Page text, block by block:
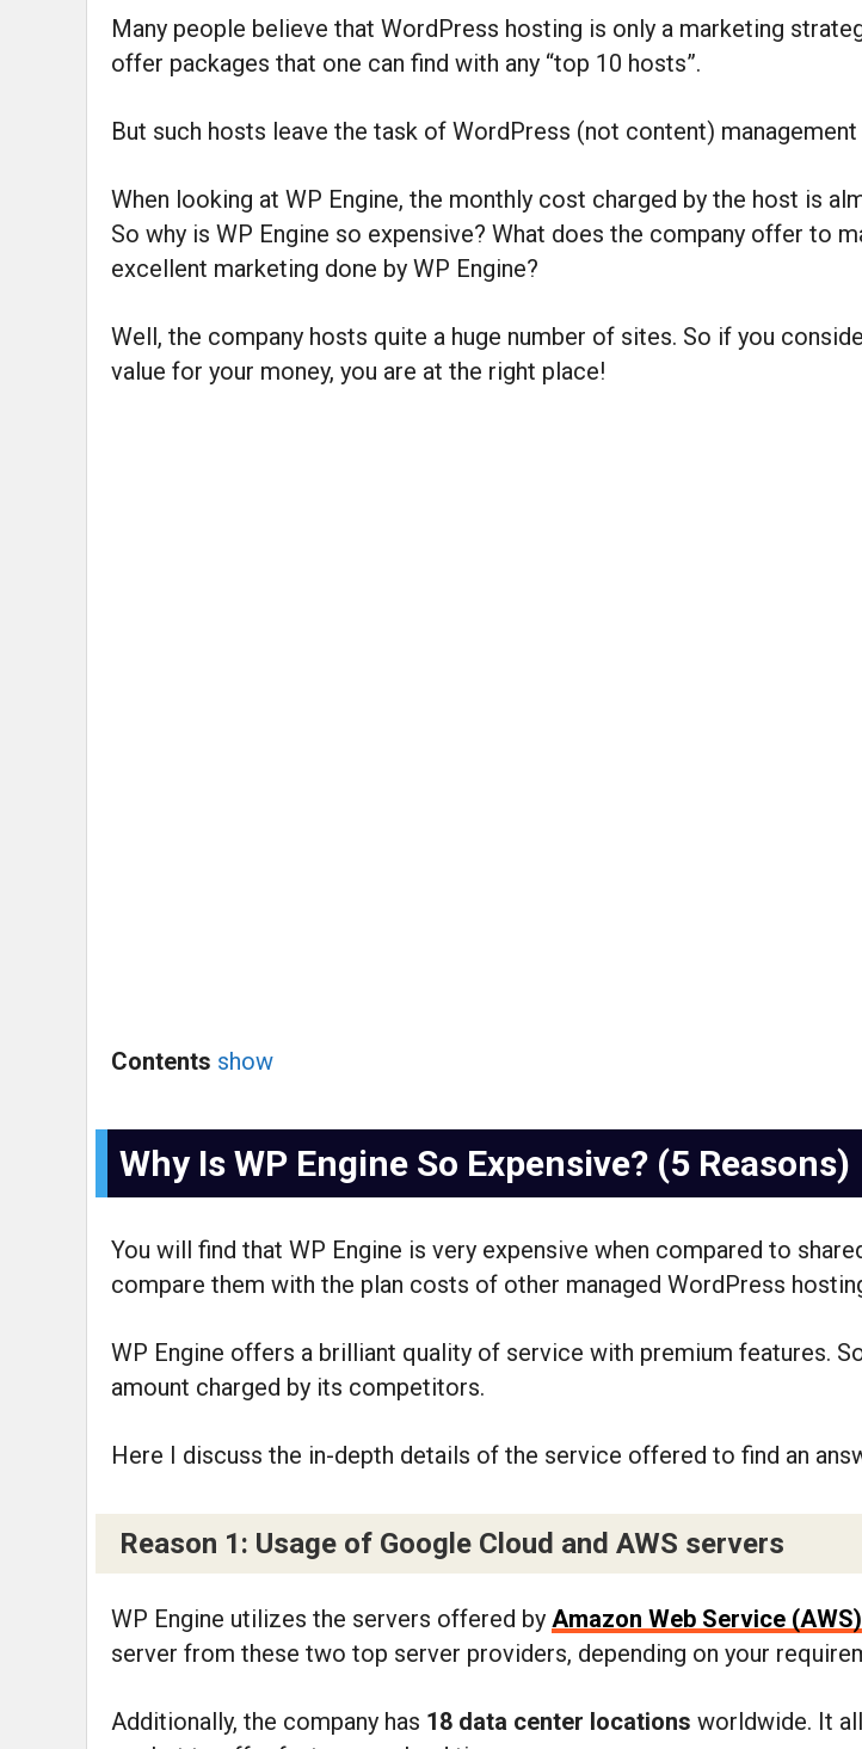
Many people believe that WordPress hosting is only a marketing
offer packages that one can find with any “top 10 hosts”.
But such hosts leave the task of WordPress (not content) management
When looking at WP Engine, the monthly cost charged by the host is
So why is WP Engine so expensive? What does the company offer to
excellent marketing done by WP Engine?
Well, the company hosts quite a huge number of sites. So if you
value for your money, you are at the right place!
Contents show
Why Is WP Engine So Expensive? (5 Reasons)
You will find that WP Engine is very expensive when compared to
compare them with the plan costs of other managed WordPress
WP Engine offers a brilliant quality of service with premium features.
amount charged by its competitors.
Here I discuss the in-depth details of the service offered to find an
Reason 1: Usage of Google Cloud and AWS servers
WP Engine utilizes the servers offered by Amazon Web Service (AWS)
server from these two top server providers, depending on your
Additionally, the company has 18 data center locations worldwide. It